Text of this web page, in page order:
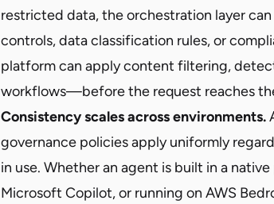
restricted data, the orchestration layer
controls, data classification rules, or
platform can apply content filtering,
workflows—before the request reaches
Consistency scales across environments.
governance policies apply uniformly
in use. Whether an agent is built in a
Microsoft Copilot, or running on AWS